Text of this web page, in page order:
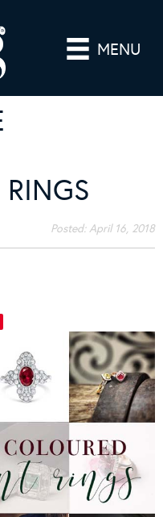
MENU
Posted:April 16, 2018